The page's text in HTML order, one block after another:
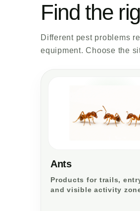
Find the
Different pest problems
equipment. Choose the
Ants
Products for trails,
and visible activity